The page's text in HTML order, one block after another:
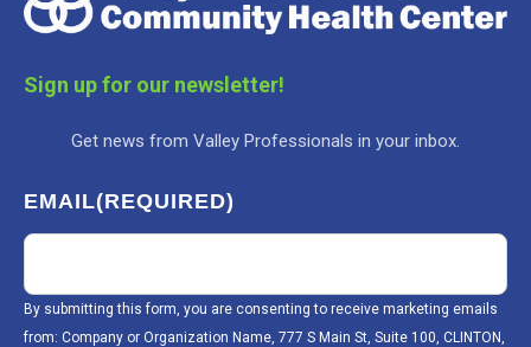
Sign up for our newsletter!
Get news from Valley Professionals in your inbox.
EMAIL(REQUIRED)
By submitting this form, you are consenting to receive marketing emails
from: Company or Organization Name, 777 S Main St, Suite 100, CLINTON,